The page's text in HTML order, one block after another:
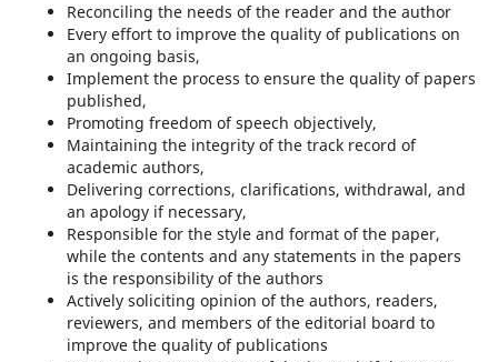
Reconciling the needs of the reader and the author
Every effort to improve the quality of publications on
an ongoing basis,
Implement the process to ensure the quality of papers
published,
Promoting freedom of speech objectively,
Maintaining the integrity of the track record of
academic authors,
Delivering corrections, clarifications, withdrawal, and
an apology if necessary,
Responsible for the style and format of the paper,
while the contents and any statements in the papers
is the responsibility of the authors
Actively soliciting opinion of the authors, readers,
reviewers, and members of the editorial board to
improve the quality of publications